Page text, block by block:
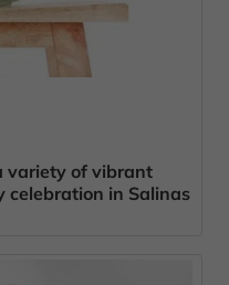
variety of vibrant
celebration in Salinas